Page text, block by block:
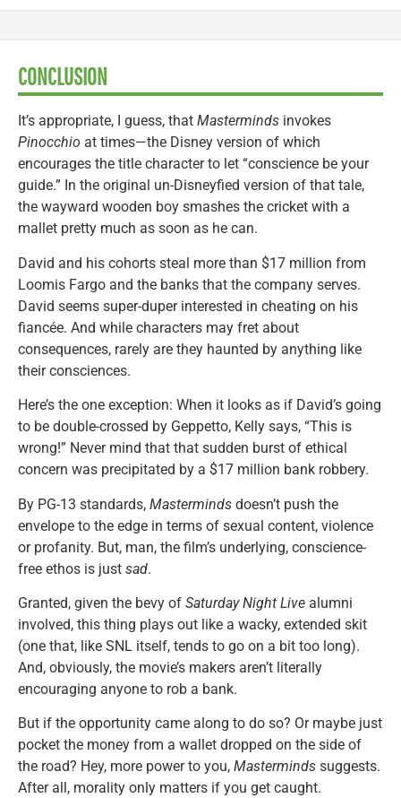
CONCLUSION
It’s appropriate, I guess, that Masterminds invokes
Pinocchio at times—the Disney version of which
encourages the title character to let “conscience be your
guide.” In the original un-Disneyfied version of that tale,
the wayward wooden boy smashes the cricket with a
mallet pretty much as soon as he can.
David and his cohorts steal more than $17 million from
Loomis Fargo and the banks that the company serves.
David seems super-duper interested in cheating on his
fiancée. And while characters may fret about
consequences, rarely are they haunted by anything like
their consciences.
Here’s the one exception: When it looks as if David’s going
to be double-crossed by Geppetto, Kelly says, “This is
wrong!” Never mind that that sudden burst of ethical
concern was precipitated by a $17 million bank robbery.
By PG-13 standards, Masterminds doesn’t push the
envelope to the edge in terms of sexual content, violence
or profanity. But, man, the film’s underlying, conscience-
free ethos is just sad.
Granted, given the bevy of Saturday Night Live alumni
involved, this thing plays out like a wacky, extended skit
(one that, like SNL itself, tends to go on a bit too long).
And, obviously, the movie’s makers aren’t literally
encouraging anyone to rob a bank.
But if the opportunity came along to do so? Or maybe just
pocket the money from a wallet dropped on the side of
the road? Hey, more power to you, Masterminds suggests.
After all, morality only matters if you get caught.